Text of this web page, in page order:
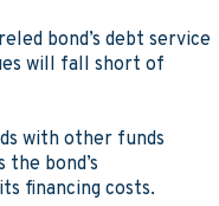
bond’s debt service
will fall short of
with other funds
bond’s
financing costs.